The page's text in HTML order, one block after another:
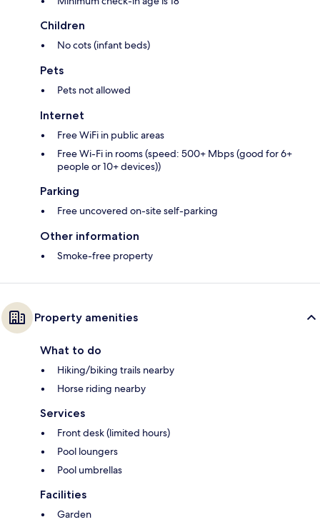
Children
No cots (infant beds)
Pets
Pets not allowed
Internet
Free WiFi in public areas
Free Wi-Fi in rooms (speed: 500+ Mbps (good for 6+
people or 10+ devices))
Parking
Free uncovered on-site self-parking
Other information
Smoke-free property
Property amenities
What to do
Hiking/biking trails nearby
Horse riding nearby
Services
Front desk (limited hours)
Pool loungers
Pool umbrellas
Facilities
Garden